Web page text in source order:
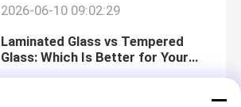
2026-06-10 09:02:29
Laminated Glass vs Tempered
Glass: Which Is Better for Your